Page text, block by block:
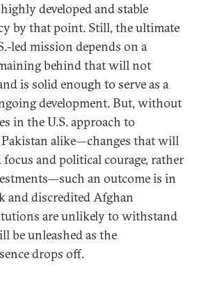
developed and stable
by that point. Still, the ultimate
led mission depends on a
behind that will not
is solid enough to serve as a
development. But, without
in the U.S. approach to
alike—changes that will
and political courage, rather
an outcome is in
and discredited Afghan
are unlikely to withstand
be unleashed as the
drops off.